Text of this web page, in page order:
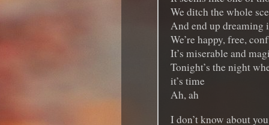
We ditch the whole
And end up dreaming
We’re happy, free,
It’s miserable and
Tonight’s the night
it’s time
Ah, ah
I don’t know about you